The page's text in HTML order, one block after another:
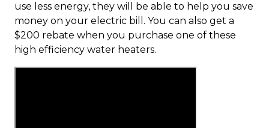
use less energy, they will be able to help you save
money on your electric bill. You can also get a
$200 rebate when you purchase one of these
high efficiency water heaters.